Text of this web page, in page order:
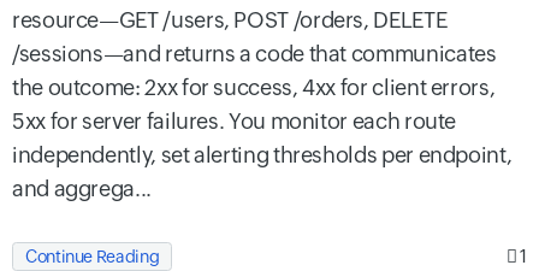
resource—GET /users, POST /orders, DELETE
/sessions—and returns a code that communicates
the outcome: 2xx for success, 4xx for client errors,
5xx for server failures. You monitor each route
independently, set alerting thresholds per endpoint,
and aggrega...
Continue Reading 1